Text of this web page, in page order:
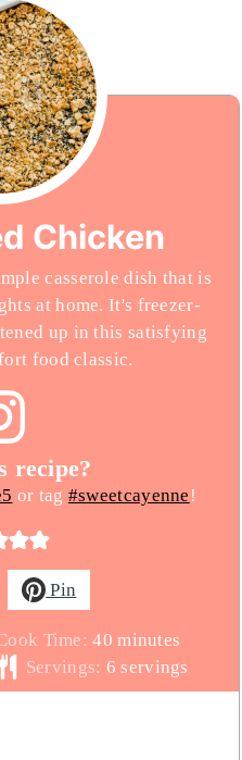
Chicken
casserole dish that is
at home. It's freezer-
up in this satisfying
food classic.
recipe?
or tag #sweetcayenne !
Pin
Time:40minutes
minutes
Servings: 6 servings